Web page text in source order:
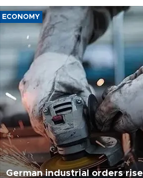
ECONOMY
German industrial orders rise